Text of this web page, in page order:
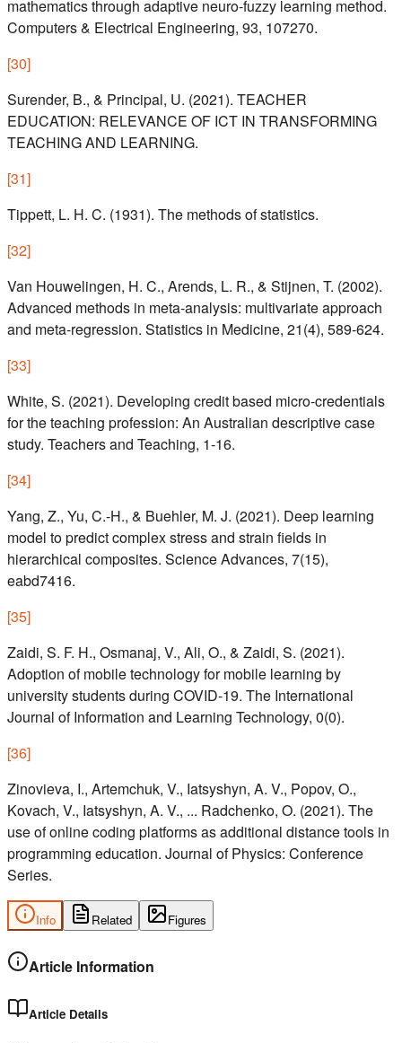
mathematics through adaptive neuro-fuzzy learning method.
Computers & Electrical Engineering, 93, 107270.
[30]
Surender, B., & Principal, U. (2021). TEACHER
EDUCATION: RELEVANCE OF ICT IN TRANSFORMING
TEACHING AND LEARNING.
[31]
Tippett, L. H. C. (1931). The methods of statistics.
[32]
Van Houwelingen, H. C., Arends, L. R., & Stijnen, T. (2002).
Advanced methods in meta-analysis: multivariate approach
and meta-regression. Statistics in Medicine, 21(4), 589-624.
[33]
White, S. (2021). Developing credit based micro-credentials
for the teaching profession: An Australian descriptive case
study. Teachers and Teaching, 1-16.
[34]
Yang, Z., Yu, C.-H., & Buehler, M. J. (2021). Deep learning
model to predict complex stress and strain fields in
hierarchical composites. Science Advances, 7(15),
eabd7416.
[35]
Zaidi, S. F. H., Osmanaj, V., Ali, O., & Zaidi, S. (2021).
Adoption of mobile technology for mobile learning by
university students during COVID-19. The International
Journal of Information and Learning Technology, 0(0).
[36]
Zinovieva, I., Artemchuk, V., Iatsyshyn, A. V., Popov, O.,
Kovach, V., Iatsyshyn, A. V., ... Radchenko, O. (2021). The
use of online coding platforms as additional distance tools in
programming education. Journal of Physics: Conference
Series.
Info Related Figures
Article Information
Article Details